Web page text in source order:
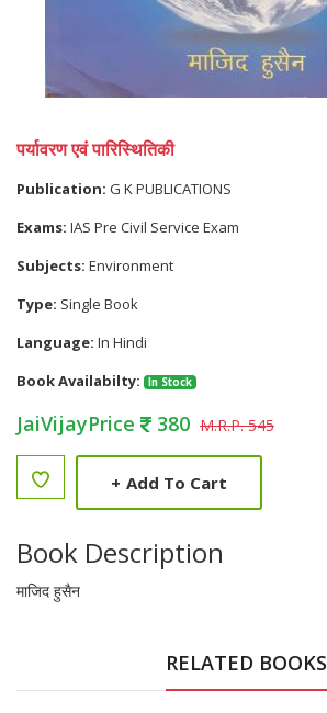
पर्यावरण एवं पारिस्थितिकी
Publication: G K PUBLICATIONS
Exams: IAS Pre Civil Service Exam
Subjects: Environment
Type: Single Book
Language: In Hindi
Book Availabilty:
In Stock
JaiVijayPrice 380 M.R.P. 545
+ Add To Cart
Book Description
माजिद हुसैन
RELATED BOOKS